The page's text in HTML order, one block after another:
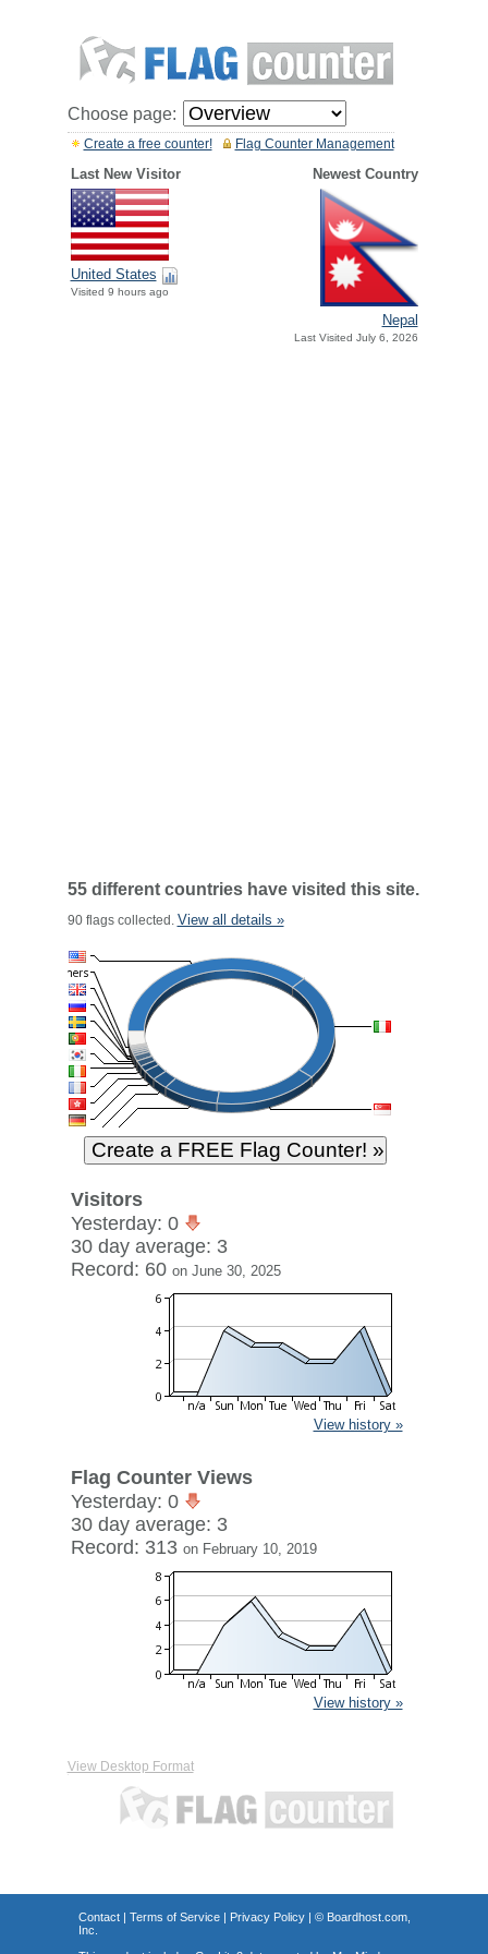
Choose page:
Flag Counter Management
Create a free counter!
Last New Visitor Newest Country
United States
Visited 9 hours ago
Nepal
Last Visited July 6, 2026
55 different countries have visited this site.
90 flags collected. View all details »
Visitors
Yesterday: 0
30 day average: 3
Record: 60 on June 30, 2025
View history »
Flag Counter Views
Yesterday: 0
30 day average: 3
Record: 313 on February 10, 2019
View history »
View Desktop Format
Contact| Terms of Service| Privacy Policy| © Boardhost.com,
Inc.